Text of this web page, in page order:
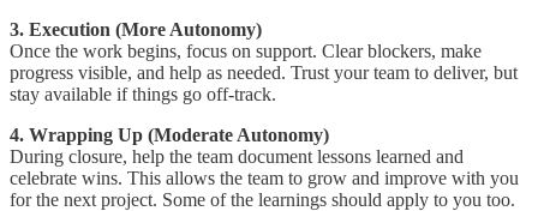
3. Execution (More Autonomy)
Once the work begins, focus on support. Clear blockers, make
progress visible, and help as needed. Trust your team to deliver, but
stay available if things go off-track.
4. Wrapping Up (Moderate Autonomy)
During closure, help the team document lessons learned and
celebrate wins. This allows the team to grow and improve with you
for the next project. Some of the learnings should apply to you too.